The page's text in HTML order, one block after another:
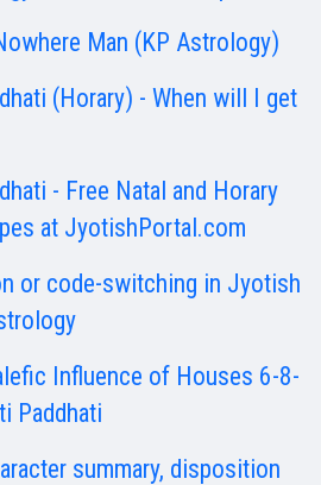
Man (KP Astrology)
(Horary) - When will I get
- Free Natal and Horary
at JyotishPortal.com
or code-switching in Jyotish
Influence of Houses 6-8-
Paddhati
summary, disposition